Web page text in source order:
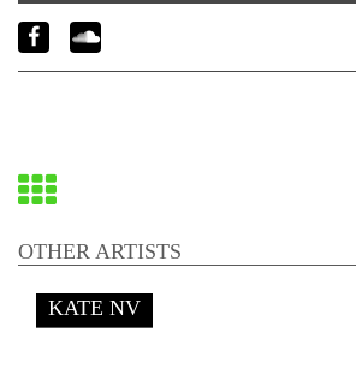
Back
to
overview
OTHER ARTISTS
KATE NV